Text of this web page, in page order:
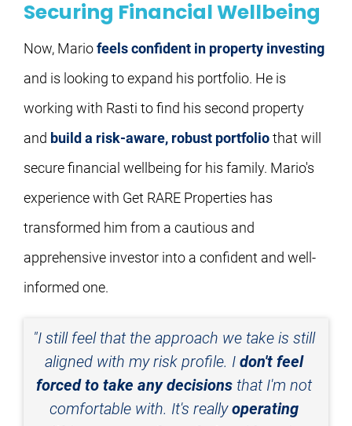
Securing Financial Wellbeing
Now, Mario feels confident in property investing
and is looking to expand his portfolio. He is
working with Rasti to find his second property
and build a risk-aware, robust portfolio that will
secure financial wellbeing for his family. Mario's
experience with Get RARE Properties has
transformed him from a cautious and
apprehensive investor into a confident and well-
informed one.
"I still feel that the approach we take is still
aligned with my risk profile. I don't feel
forced to take any decisions that I'm not
comfortable with. It's really operating